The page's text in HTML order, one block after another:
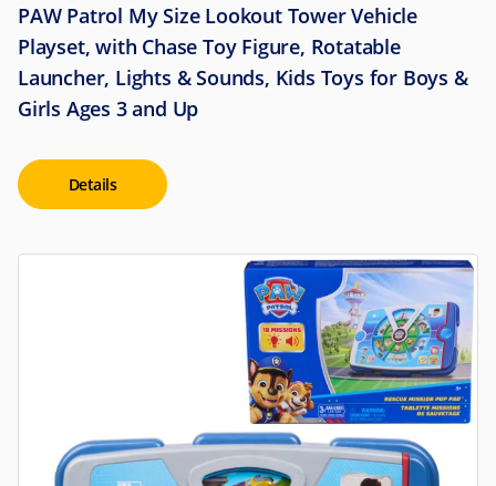
PAW Patrol My Size Lookout Tower Vehicle
Playset, with Chase Toy Figure, Rotatable
Launcher, Lights & Sounds, Kids Toys for Boys &
Girls Ages 3 and Up
Details